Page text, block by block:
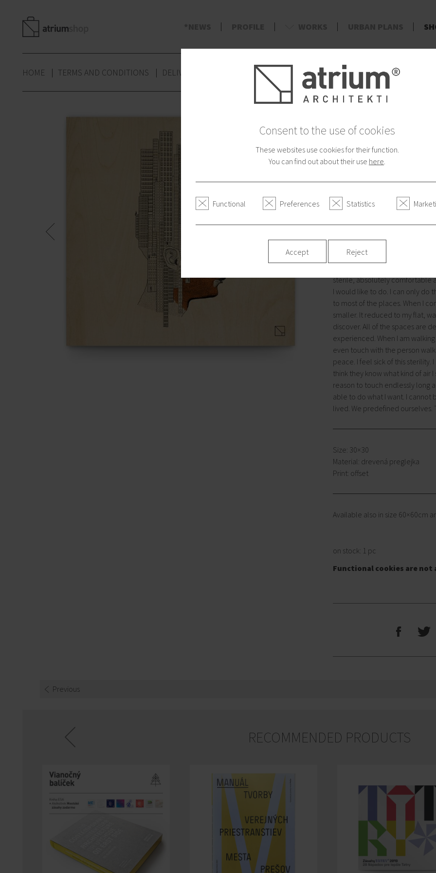
HOME TERMS AND CONDITIONS DELIVERY CATEGORIES
Fairy Tales -
33.00 €
Great original wooden
Story
Many things happened. It
a place that was designed for
sterile, absolutely comfortable
I would like to do. I can only do
to most of the places. When I
smaller. It reduced to my flat,
discover. All of the spaces are
experienced. When I am
even touch with the person
peace. I feel sick of this
think they know what kind of air
reason to touch endlessly long
able to do what I want. I cannot
lived. We predefined
Size: 30×30
Material: drevená preglejka
Print: offset
Available also in size 60×60cm
on stock: 1 pc
Functional cookies are
F T
Previous
RECOMMENDED PRODUCTS
Consent to the use of cookies
These websites use cookies for their function.
You can find out about their use here
Functional Preferences Statistics
Accept Reject